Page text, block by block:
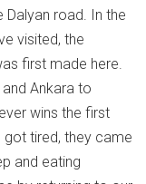
road. In the
visited, the
first made here.
Ankara to
wins the first
got tired, they came
and eating